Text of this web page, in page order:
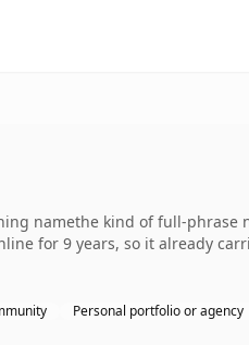
namethe kind of full-
for 9 years, so it already
Personal portfolio or agency